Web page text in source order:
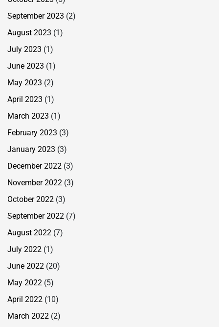
September 2023 (2)
August 2023 (1)
July 2023 (1)
June 2023 (1)
May 2023 (2)
April 2023 (1)
March 2023 (1)
February 2023 (3)
January 2023 (3)
December 2022 (3)
November 2022 (3)
October 2022 (3)
September 2022 (7)
August 2022 (7)
July 2022 (1)
June 2022 (20)
May 2022 (5)
April 2022 (10)
March 2022 (2)